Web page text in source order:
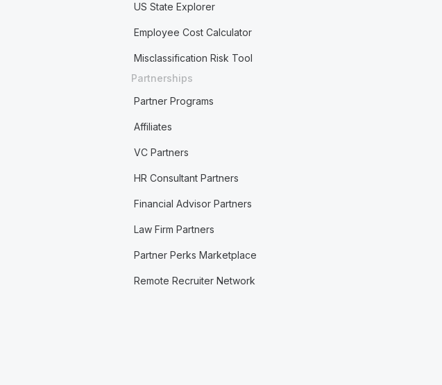
US State Explorer
Employee Cost Calculator
Misclassification Risk Tool
Partnerships
Partner Programs
Affiliates
VC Partners
HR Consultant Partners
Financial Advisor Partners
Law Firm Partners
Partner Perks Marketplace
Remote Recruiter Network